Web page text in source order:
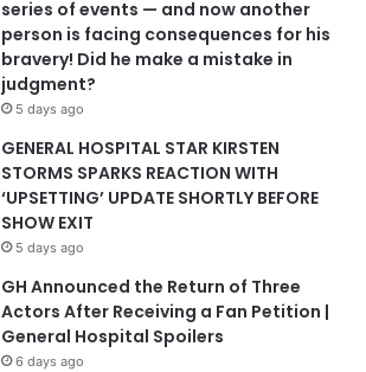
series of events — and now another
person is facing consequences for his
bravery! Did he make a mistake in
judgment?
5 days ago
GENERAL HOSPITAL STAR KIRSTEN
STORMS SPARKS REACTION WITH
‘UPSETTING’ UPDATE SHORTLY BEFORE
SHOW EXIT
5 days ago
GH Announced the Return of Three
Actors After Receiving a Fan Petition |
General Hospital Spoilers
6 days ago